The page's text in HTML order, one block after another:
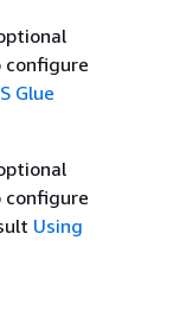
configure
Glue
configure
Using